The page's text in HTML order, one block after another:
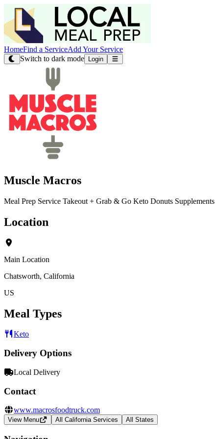
HomeFind a ServiceAdd Your Service
Switch to dark mode
Login
Muscle Macros
Meal Prep Service Takeout + Grab & Go Keto Donuts Supplements
Location
Main Location
Chatsworth, California
US
Meal Types
Keto
Delivery Options
Local Delivery
Contact
www.macrosfoodtruck.com
View Menu All California Services All States